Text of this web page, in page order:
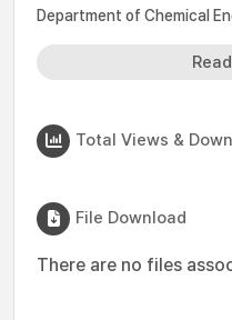
Department of Chemical
Total Views &
File Download
There are no files